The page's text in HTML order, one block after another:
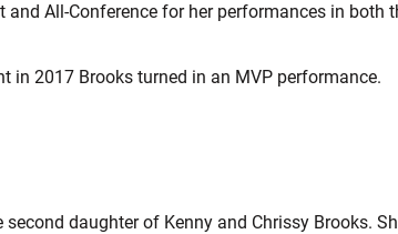
and All-Conference for her performances in both
in 2017 Brooks turned in an MVP performance.
second daughter of Kenny and Chrissy Brooks.